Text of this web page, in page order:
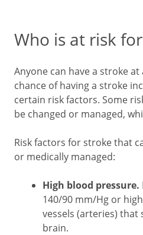
Who is at risk
Anyone can have a stroke
chance of having a stroke
certain risk factors. Some
be changed or managed,
Risk factors for stroke that
or medically managed:
High blood pressure.
140/90 mm/Hg or
vessels (arteries)
brain.